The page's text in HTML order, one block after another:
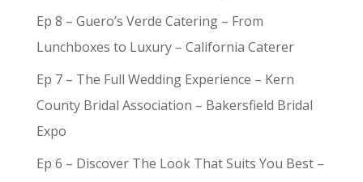
Ep 8 – Guero’s Verde Catering – From
Lunchboxes to Luxury – California Caterer
Ep 7 – The Full Wedding Experience – Kern
County Bridal Association – Bakersfield Bridal
Expo
Ep 6 – Discover The Look That Suits You Best –